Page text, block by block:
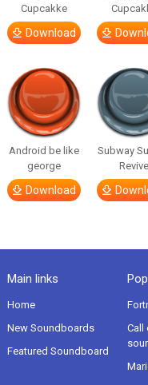
Cupcakke
Download
Android be like
george
Download
Subway
Revive
Main links
Home
New Soundboards
Featured Soundboard
Call